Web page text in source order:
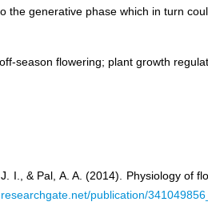
the generative phase which in turn
season flowering; plant growth
I., & Pal, A. A. (2014). Physiology of
publication/